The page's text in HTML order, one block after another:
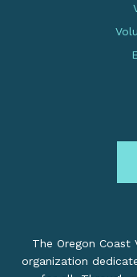
The Oregon
organization